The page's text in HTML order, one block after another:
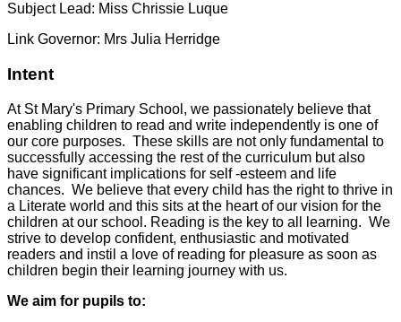
Subject Lead: Miss Chrissie Luque
Link Governor: Mrs Julia Herridge
Intent
At St Mary's Primary School, we passionately believe that
enabling children to read and write independently is one of
our core purposes. These skills are not only fundamental to
successfully accessing the rest of the curriculum but also
have significant implications for self -esteem and life
chances. We believe that every child has the right to thrive in
a Literate world and this sits at the heart of our vision for the
children at our school. Reading is the key to all learning. We
strive to develop confident, enthusiastic and motivated
readers and instil a love of reading for pleasure as soon as
children begin their learning journey with us.
We aim for pupils to: